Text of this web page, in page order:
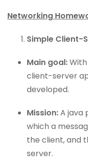
Networking
Simple Client-
Main goal:
client-server
developed.
Mission:A java
which a
the client, and
server.